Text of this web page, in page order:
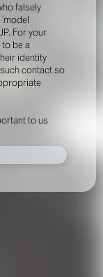
falsely
For your
be a
identity
contact so
to us